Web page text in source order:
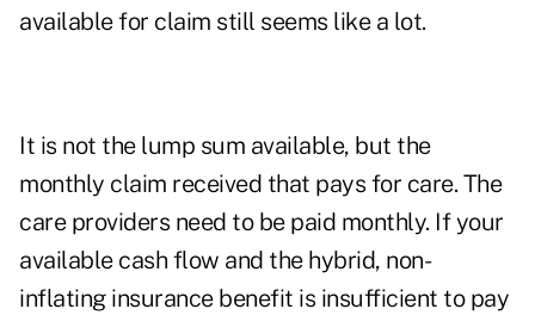
available for claim still seems like a lot.
It is not the lump sum available, but the
monthly claim received that pays for care. The
care providers need to be paid monthly. If your
available cash flow and the hybrid, non-
inflating insurance benefit is insufficient to pay